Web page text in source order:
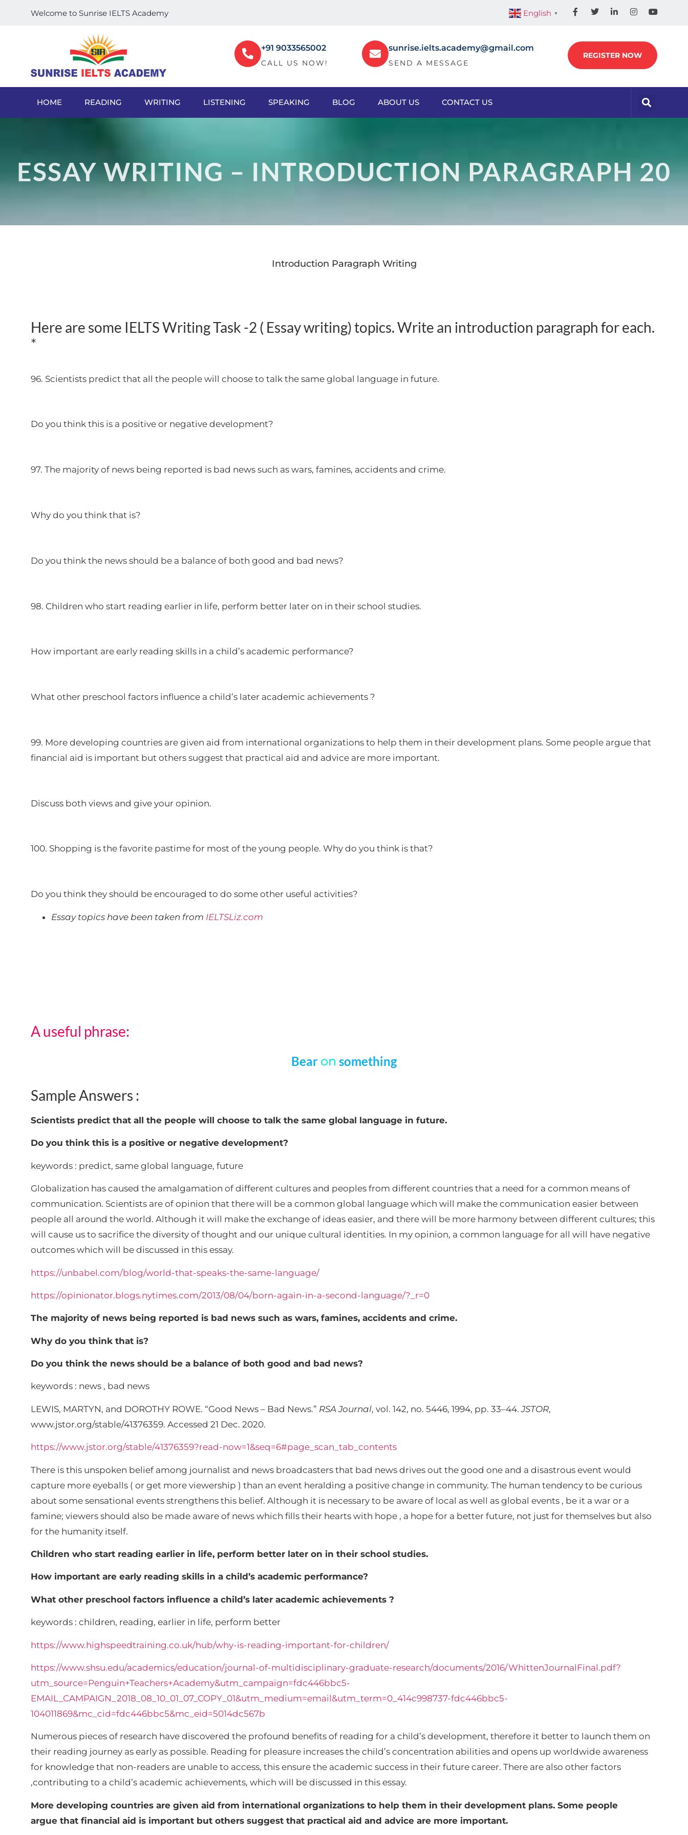
Welcome to Sunrise IELTS Academy English ▼
+91 9033565002
CALL US NOW!
sunrise.ielts.academy@gmail.com
SEND A MESSAGE
REGISTER NOW
HOME READING WRITING LISTENING SPEAKING BLOG ABOUT US CONTACT US
ESSAY WRITING – INTRODUCTION PARAGRAPH 20
Introduction Paragraph Writing
Here are some IELTS Writing Task -2 ( Essay writing) topics. Write an introduction paragraph for each.
*
96. Scientists predict that all the people will choose to talk the same global language in future.
Do you think this is a positive or negative development?
97. The majority of news being reported is bad news such as wars, famines, accidents and crime.
Why do you think that is?
Do you think the news should be a balance of both good and bad news?
98. Children who start reading earlier in life, perform better later on in their school studies.
How important are early reading skills in a child’s academic performance?
What other preschool factors influence a child’s later academic achievements ?
99. More developing countries are given aid from international organizations to help them in their development plans. Some people argue that
financial aid is important but others suggest that practical aid and advice are more important.
Discuss both views and give your opinion.
100. Shopping is the favorite pastime for most of the young people. Why do you think is that?
Do you think they should be encouraged to do some other useful activities?
Essay topics have been taken from IELTSLiz.com
A useful phrase:
Bear on something
Sample Answers :
Scientists predict that all the people will choose to talk the same global language in future.
Do you think this is a positive or negative development?
keywords : predict, same global language, future
Globalization has caused the amalgamation of different cultures and peoples from different countries that a need for a common means of
communication. Scientists are of opinion that there will be a common global language which will make the communication easier between
people all around the world. Although it will make the exchange of ideas easier, and there will be more harmony between different cultures; this
will cause us to sacrifice the diversity of thought and our unique cultural identities. In my opinion, a common language for all will have negative
outcomes which will be discussed in this essay.
https://unbabel.com/blog/world-that-speaks-the-same-language/
https://opinionator.blogs.nytimes.com/2013/08/04/born-again-in-a-second-language/?_r=0
The majority of news being reported is bad news such as wars, famines, accidents and crime.
Why do you think that is?
Do you think the news should be a balance of both good and bad news?
keywords : news , bad news
LEWIS, MARTYN, and DOROTHY ROWE. “Good News – Bad News.” RSA Journal, vol. 142, no. 5446, 1994, pp. 33–44.JSTOR,
www.jstor.org/stable/41376359. Accessed 21 Dec. 2020.
https://www.jstor.org/stable/41376359?read-now=1&seq=6#page_scan_tab_contents
There is this unspoken belief among journalist and news broadcasters that bad news drives out the good one and a disastrous event would
capture more eyeballs ( or get more viewership ) than an event heralding a positive change in community. The human tendency to be curious
about some sensational events strengthens this belief. Although it is necessary to be aware of local as well as global events , be it a war or a
famine; viewers should also be made aware of news which fills their hearts with hope , a hope for a better future, not just for themselves but also
for the humanity itself.
Children who start reading earlier in life, perform better later on in their school studies.
How important are early reading skills in a child’s academic performance?
What other preschool factors influence a child’s later academic achievements ?
keywords : children, reading, earlier in life, perform better
https://www.highspeedtraining.co.uk/hub/why-is-reading-important-for-children/
https://www.shsu.edu/academics/education/journal-of-multidisciplinary-graduate-research/documents/2016/WhittenJournalFinal.pdf?
utm_source=Penguin+Teachers+Academy&utm_campaign=fdc446bbc5-
EMAIL_CAMPAIGN_2018_08_10_01_07_COPY_01&utm_medium=email&utm_term=0_414c998737-fdc446bbc5-
104011869&mc_cid=fdc446bbc5&mc_eid=5014dc567b
Numerous pieces of research have discovered the profound benefits of reading for a child’s development, therefore it better to launch them on
their reading journey as early as possible. Reading for pleasure increases the child’s concentration abilities and opens up worldwide awareness
for knowledge that non-readers are unable to access, this ensure the academic success in their future career. There are also other factors
,contributing to a child’s academic achievements, which will be discussed in this essay.
More developing countries are given aid from international organizations to help them in their development plans. Some people
argue that financial aid is important but others suggest that practical aid and advice are more important.